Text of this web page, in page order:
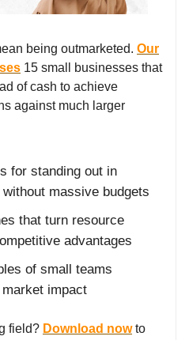
being outmarketed. Our
15 small businesses that
of cash to achieve
against much larger
for standing out in
massive budgets
that turn resource
advantages
of small teams
impact
field? Download nowto